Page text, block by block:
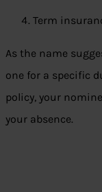
Term
As the name
one for a specific
policy, your
your absence.